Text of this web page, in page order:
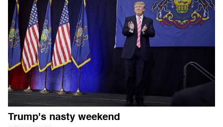
Trump's nasty weekend